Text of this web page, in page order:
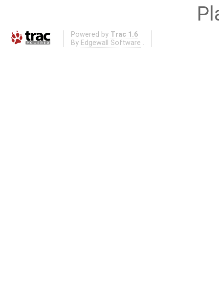
Powered by Trac 1.6
By Edgewall Software .